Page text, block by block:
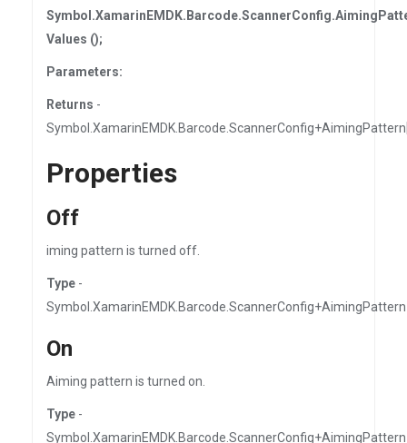
Values ();
Parameters:
Returns -
Properties
Off
iming pattern is turned off.
Type -
Symbol.XamarinEMDK.Barcode.ScannerConfig+AimingPattern
On
Aiming pattern is turned on.
Type -
Symbol.XamarinEMDK.Barcode.ScannerConfig+AimingPattern